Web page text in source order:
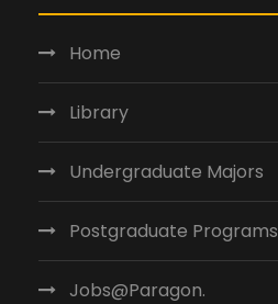
Home
Library
Undergraduate Majors
Postgraduate Programs
Jobs@Paragon.